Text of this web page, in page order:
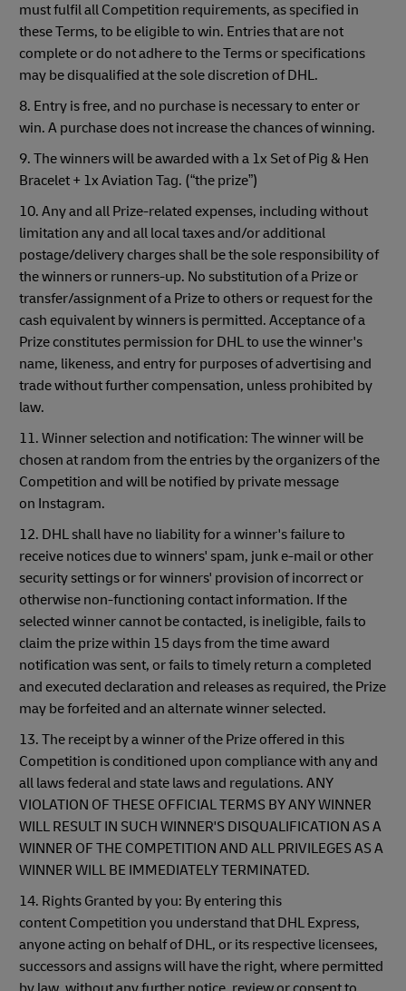
must fulfil all Competition requirements, as specified in
these Terms, to be eligible to win. Entries that are not
complete or do not adhere to the Terms or specifications
may be disqualified at the sole discretion of DHL.
8. Entry is free, and no purchase is necessary to enter or
win. A purchase does not increase the chances of winning.
9. The winners will be awarded with a 1x Set of Pig & Hen
Bracelet + 1x Aviation Tag. (“the prize”)
10. Any and all Prize-related expenses, including without
limitation any and all local taxes and/or additional
postage/delivery charges shall be the sole responsibility of
the winners or runners-up. No substitution of a Prize or
transfer/assignment of a Prize to others or request for the
cash equivalent by winners is permitted. Acceptance of a
Prize constitutes permission for DHL to use the winner's
name, likeness, and entry for purposes of advertising and
trade without further compensation, unless prohibited by
law.
11. Winner selection and notification: The winner will be
chosen at random from the entries by the organizers of the
Competition and will be notified by private message
on Instagram.
12. DHL shall have no liability for a winner's failure to
receive notices due to winners' spam, junk e-mail or other
security settings or for winners' provision of incorrect or
otherwise non-functioning contact information. If the
selected winner cannot be contacted, is ineligible, fails to
claim the prize within 15 days from the time award
notification was sent, or fails to timely return a completed
and executed declaration and releases as required, the Prize
may be forfeited and an alternate winner selected.
13. The receipt by a winner of the Prize offered in this
Competition is conditioned upon compliance with any and
all laws federal and state laws and regulations. ANY
VIOLATION OF THESE OFFICIAL TERMS BY ANY WINNER
WILL RESULT IN SUCH WINNER'S DISQUALIFICATION AS A
WINNER OF THE COMPETITION AND ALL PRIVILEGES AS A
WINNER WILL BE IMMEDIATELY TERMINATED.
14. Rights Granted by you: By entering this
content Competition you understand that DHL Express,
anyone acting on behalf of DHL, or its respective licensees,
successors and assigns will have the right, where permitted